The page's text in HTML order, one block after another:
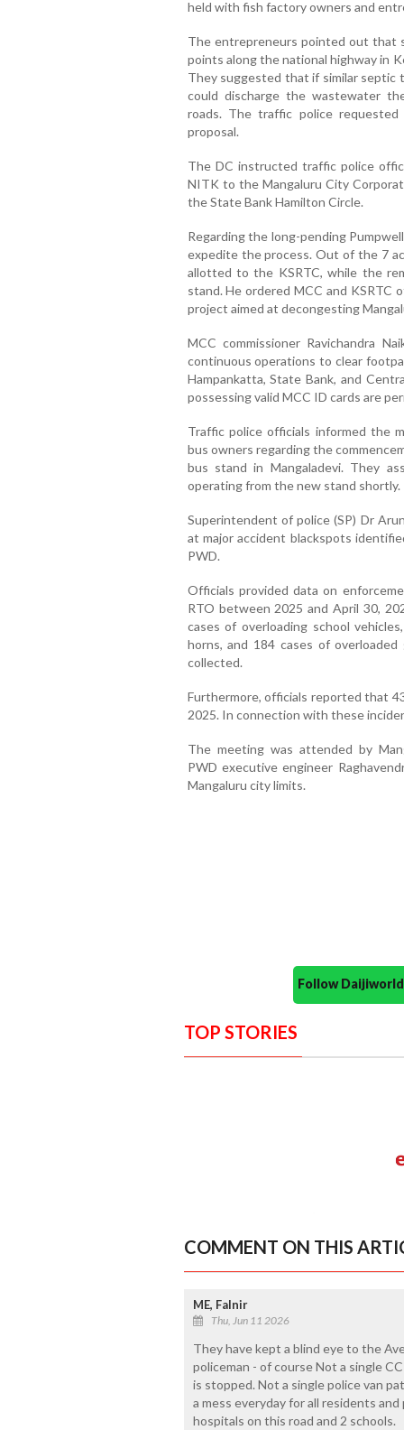
held with fish factory owners and
The entrepreneurs pointed out that
points along the national highway in
They suggested that if similar septic
could discharge the wastewater
roads. The traffic police
proposal.
The DC instructed traffic police
NITK to the Mangaluru City
the State Bank Hamilton Circle.
Regarding the long-pending
expedite the process. Out of the 7
allotted to the KSRTC, while the
stand. He ordered MCC and KSRTC
project aimed at decongesting
MCC commissioner Ravichandra
continuous operations to clear
Hampankatta, State Bank, and
possessing valid MCC ID cards are
Traffic police officials informed the
bus owners regarding the
bus stand in Mangaladevi. They
operating from the new stand shortly.
Superintendent of police (SP) Dr
at major accident blackspots
PWD.
Officials provided data on
RTO between 2025 and April 30,
cases of overloading school
horns, and 184 cases of
collected.
Furthermore, officials reported that
2025. In connection with these
The meeting was attended by
PWD executive engineer
Mangaluru city limits.
Follow
TOP STORIES
COMMENT ON THIS
ME, Falnir
Thu, Jun 11 2026
They have kept a blind eye to the
policeman - of course Not a single
is stopped. Not a single police van
a mess everyday for all residents
hospitals on this road and 2 schools.